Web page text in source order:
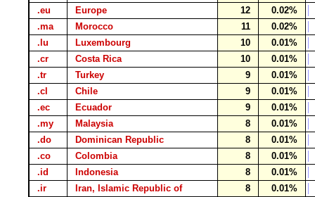
.eu
Europe 12
0.02%
.ma
Morocco 11
0.02%
.lu
Luxembourg 10
0.01%
.cr
Costa Rica 10
0.01%
.tr
Turkey 9
0.01%
.cl
Chile 9
0.01%
.ec
Ecuador 9
0.01%
.my
Malaysia 8
0.01%
.do
Dominican Republic 8
0.01%
.co
Colombia 8
0.01%
.id
Indonesia 8
0.01%
.ir
Iran, Islamic Republic of 8
0.01%